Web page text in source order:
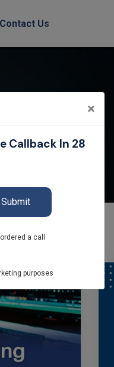
Contact Us
×
Callback In 28
Submit
a call
purposes